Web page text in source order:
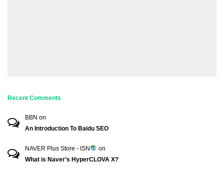
Recent Comments
BBN on
An Introduction To Baidu SEO
NAVER Plus Store - ISN
on
What is Naver’s HyperCLOVA X?